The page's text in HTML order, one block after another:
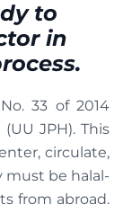
to
in
33 of 2014
JPH). This
circulate,
must be halal-
from abroad.